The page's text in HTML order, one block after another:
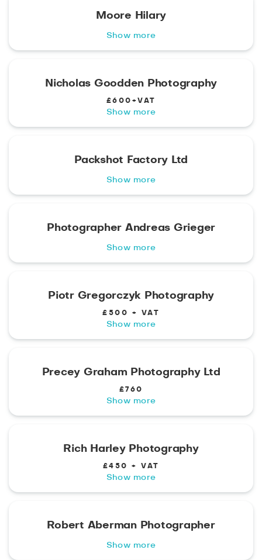
Moore Hilary
Show more
Nicholas Goodden Photography
£600+VAT
Show more
Packshot Factory Ltd
Show more
Photographer Andreas Grieger
Show more
Piotr Gregorczyk Photography
£500 + VAT
Show more
Precey Graham Photography Ltd
£760
Show more
Rich Harley Photography
£450 + VAT
Show more
Robert Aberman Photographer
Show more